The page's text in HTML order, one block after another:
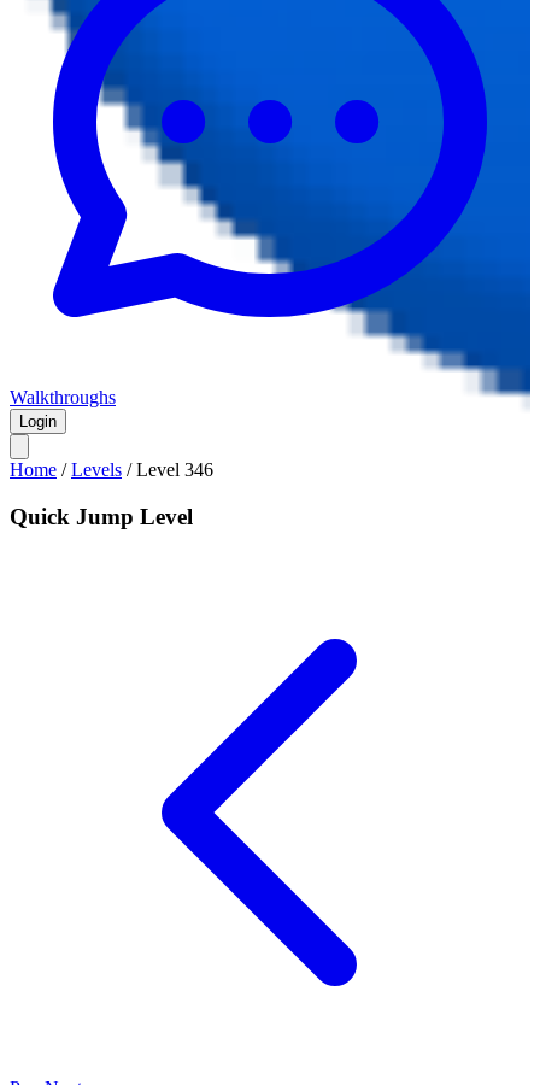
Walkthroughs
Login
Home /Levels /Level 346
Quick Jump Level